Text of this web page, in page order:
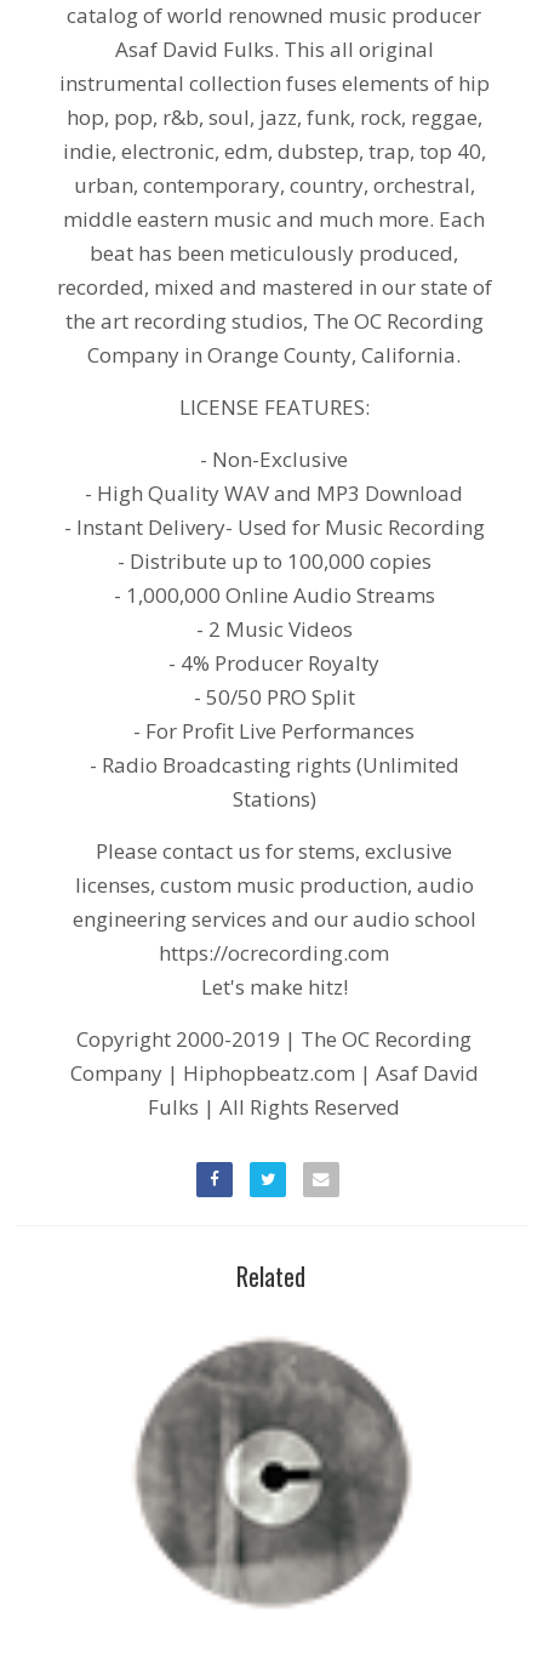
catalog of world renowned music producer
Asaf David Fulks. This all original
instrumental collection fuses elements of hip
hop, pop, r&b, soul, jazz, funk, rock, reggae,
indie, electronic, edm, dubstep, trap, top 40,
urban, contemporary, country, orchestral,
middle eastern music and much more. Each
beat has been meticulously produced,
recorded, mixed and mastered in our state of
the art recording studios, The OC Recording
Company in Orange County, California.
LICENSE FEATURES:
- Non-Exclusive
- High Quality WAV and MP3 Download
- Instant Delivery- Used for Music Recording
- Distribute up to 100,000 copies
- 1,000,000 Online Audio Streams
- 2 Music Videos
- 4% Producer Royalty
- 50/50 PRO Split
- For Profit Live Performances
- Radio Broadcasting rights (Unlimited
Stations)
Please contact us for stems, exclusive
licenses, custom music production, audio
engineering services and our audio school
https://ocrecording.com
Let's make hitz!
Copyright 2000-2019 | The OC Recording
Company | Hiphopbeatz.com | Asaf David
Fulks | All Rights Reserved
Related